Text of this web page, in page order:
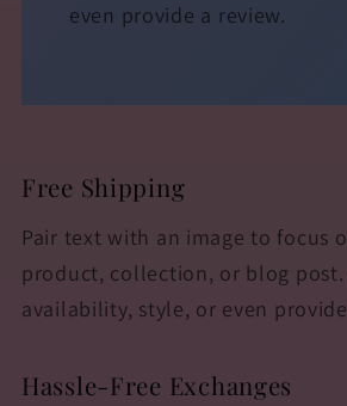
even provide a review.
Free Shipping
Pair text with an image to focus
product, collection, or blog
availability, style, or even
Hassle-Free Exchanges